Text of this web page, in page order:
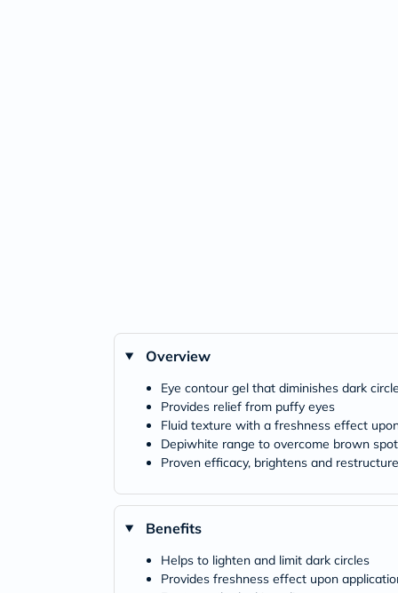
Overview
Eye contour gel that diminishes dark
Provides relief from puffy eyes
Fluid texture with a freshness effect
Depiwhite range to overcome brown
Proven efficacy, brightens and
Benefits
Helps to lighten and limit dark circles
Provides freshness effect upon